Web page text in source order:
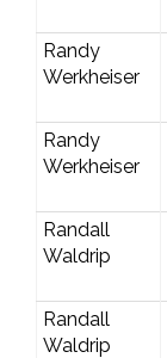
Randy
Werkheiser
Randy
Werkheiser
Randall
Waldrip
Randall
Waldrip